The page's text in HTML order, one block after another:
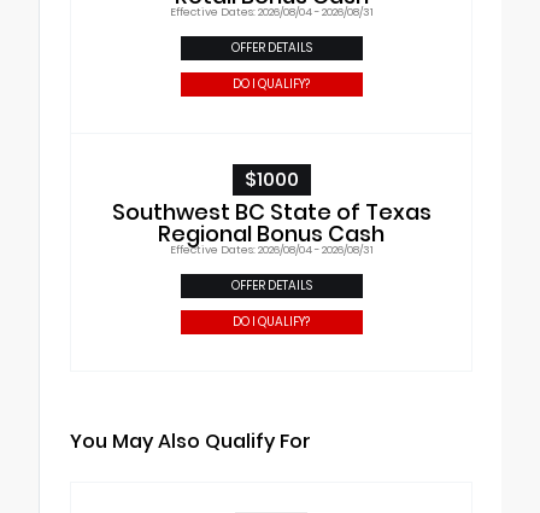
Effective Dates: 2026/08/04 - 2026/08/31
OFFER DETAILS
DO I QUALIFY?
$1000
Southwest BC State of Texas
Regional Bonus Cash
Effective Dates: 2026/08/04 - 2026/08/31
OFFER DETAILS
DO I QUALIFY?
You May Also Qualify For